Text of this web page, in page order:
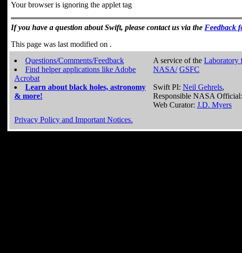
Your browser is ignoring the applet tag
If you have a question about Swift, please contact us via the Feedback
This page was last modified on .
Questions/Comments/Feedback
Find helper applications like Adobe
Acrobat
Learn about black holes, astronomy
& more!
A service of the Laboratory
NASA/ GSFC
Swift PI: Neil Gehrels,
Responsible NASA Official:
Web Curator: J.D. Myers
Privacy Policy and Important Notices.